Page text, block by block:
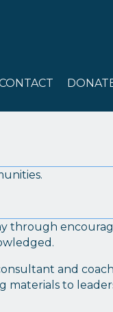
through
and
materials to